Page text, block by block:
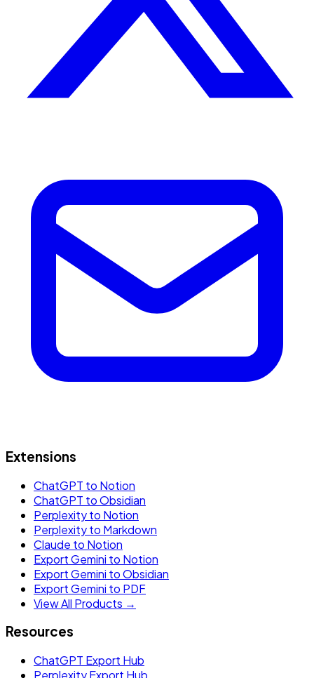
Extensions
ChatGPT to Notion
ChatGPT to Obsidian
Perplexity to Notion
Perplexity to Markdown
Claude to Notion
Export Gemini to Notion
Export Gemini to Obsidian
Export Gemini to PDF
View All Products →
Resources
ChatGPT Export Hub
Perplexity Export Hub